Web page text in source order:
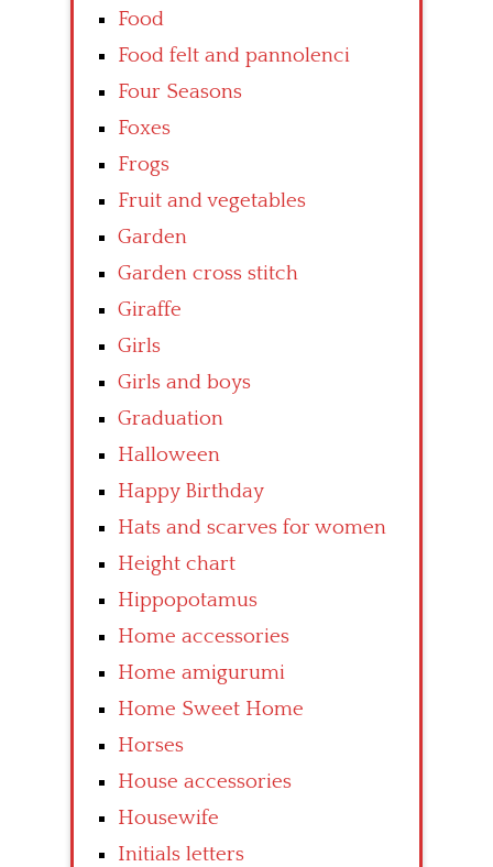
Food
Food felt and pannolenci
Four Seasons
Foxes
Frogs
Fruit and vegetables
Garden
Garden cross stitch
Giraffe
Girls
Girls and boys
Graduation
Halloween
Happy Birthday
Hats and scarves for women
Height chart
Hippopotamus
Home accessories
Home amigurumi
Home Sweet Home
Horses
House accessories
Housewife
Initials letters